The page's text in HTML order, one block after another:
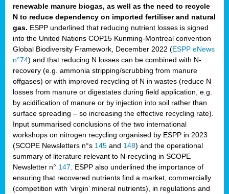
renewable manure biogas, as well as the need to recycle
N to reduce dependency on imported fertiliser and natural
gas. ESPP underlined that reducing nutrient losses is signed
into the United Nations COP15 Kunming-Montreal convention
Global Biodiversity Framework, December 2022 (ESPP eNews
n°74) and that reducing N losses can be combined with N-
recovery (e.g. ammonia stripping/scrubbing from manure
offgases) or with improved recycling of N in wastes (reduce N
losses from manure or digestates during field application, e.g.
by acidification of manure or by injection into soil rather than
surface spreading – so increasing the effective recycling rate).
Input summarised conclusions of the two international
workshops on nitrogen recycling organised by ESPP in 2023
(SCOPE Newsletters n°s 145 and 148) and the operational
summary of literature relevant to N-recycling in SCOPE
Newsletter n° 147 . ESPP also underlined the importance of
ensuring that recovered nutrients find a market, commercially
(competition with ‘virgin’ mineral nutrients), in regulations and